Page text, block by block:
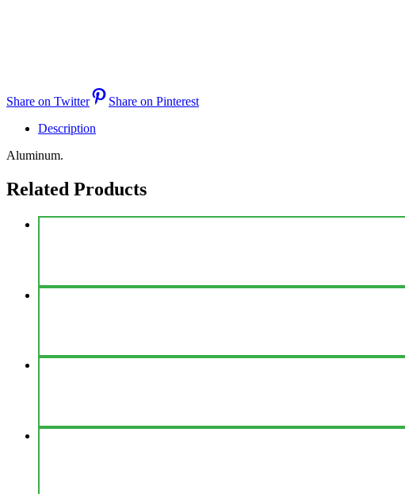
Share on Twitter
Share on Pinterest
Description
Aluminum.
Related Products